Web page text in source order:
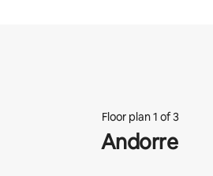
Floor plan 1 of 3
Andorre